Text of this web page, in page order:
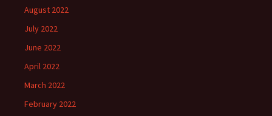
August 2022
July 2022
June 2022
April 2022
March 2022
February 2022